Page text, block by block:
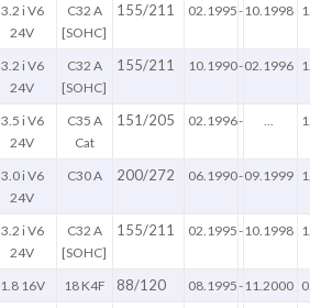
3.2 i V6
24V
C32 A
[SOHC]
155/211 02.1995-10.1998
3.2 i V6
24V
C32 A
[SOHC]
155/211 10.1990-02.1996
3.5 i V6
24V
C35 A
Cat
151/205 02.1996- ...
3.0 i V6
24V
C30 A 200/272 06.1990-09.1999
3.2 i V6
24V
C32 A
[SOHC]
155/211 02.1995-10.1998
1.8 16V 18 K4F 88/120 08.1995-11.2000